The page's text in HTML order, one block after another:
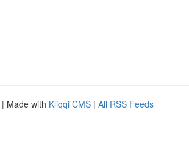
| Made with Kliqqi CMS | All RSS Feeds